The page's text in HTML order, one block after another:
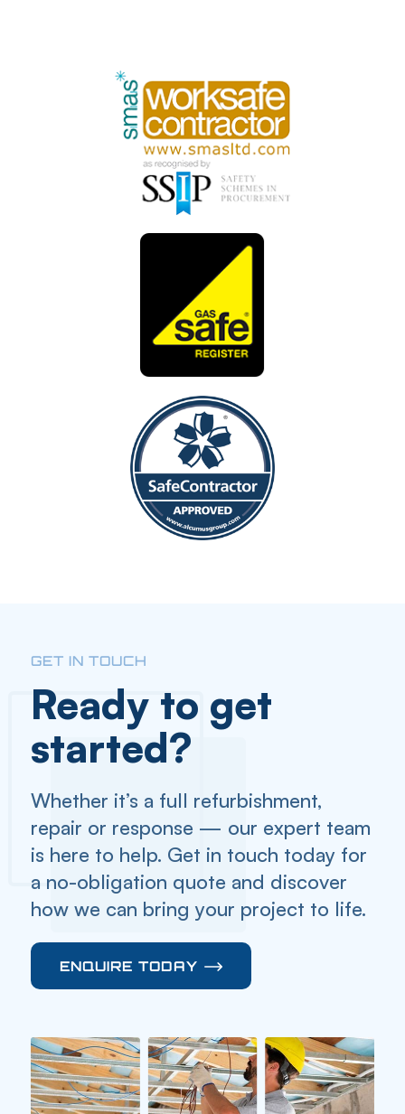
GET IN TOUCH
Ready to get
started?
Whether it’s a full refurbishment,
repair or response — our expert team
is here to help. Get in touch today for
a no-obligation quote and discover
how we can bring your project to life.
ENQUIRE TODAY